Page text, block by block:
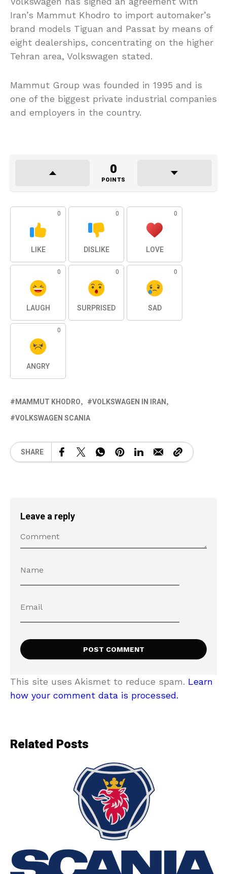
Iran’s Mammut Khodro to import automaker’s
brand models Tiguan and Passat by means of
eight dealerships, concentrating on the higher
Tehran area, Volkswagen stated.
Mammut Group was founded in 1995 and is
one of the biggest private industrial companies
and employers in the country.
0
POINTS
0
LIKE
0
DISLIKE
0
LOVE
0
LAUGH
0
SURPRISED
0
SAD
0
ANGRY
MAMMUT KHODRO
VOLKSWAGEN IN IRAN
VOLKSWAGEN SCANIA
SHARE
Leave a reply
This site uses Akismet to reduce spam. Learn
how your comment data is processed.
Related Posts